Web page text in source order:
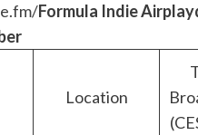
Formula Indie
Location